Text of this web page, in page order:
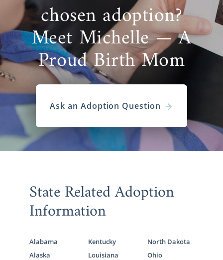
chosen adoption?
Meet Michelle — A
Proud Birth Mom
Ask an Adoption Question
State Related Adoption
Information
Alabama
Alaska
Kentucky
Louisiana
North Dakota
Ohio